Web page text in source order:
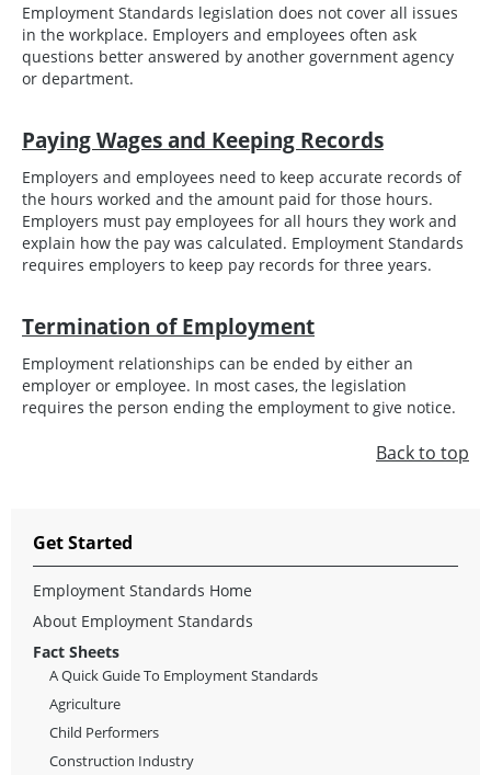
Employment Standards legislation does not cover all issues
in the workplace. Employers and employees often ask
questions better answered by another government agency
or department.
Paying Wages and Keeping Records
Employers and employees need to keep accurate records of
the hours worked and the amount paid for those hours.
Employers must pay employees for all hours they work and
explain how the pay was calculated. Employment Standards
requires employers to keep pay records for three years.
Termination of Employment
Employment relationships can be ended by either an
employer or employee. In most cases, the legislation
requires the person ending the employment to give notice.
Back to top
Get Started
Employment Standards Home
About Employment Standards
Fact Sheets
A Quick Guide To Employment Standards
Agriculture
Child Performers
Construction Industry